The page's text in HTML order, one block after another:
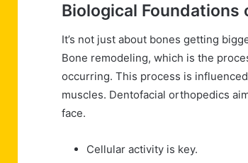
Biological Foundations
It’s not just about bones getting
Bone remodeling, which is the
occurring. This process is
muscles. Dentofacial orthopedics
face.
Cellular activity is key.